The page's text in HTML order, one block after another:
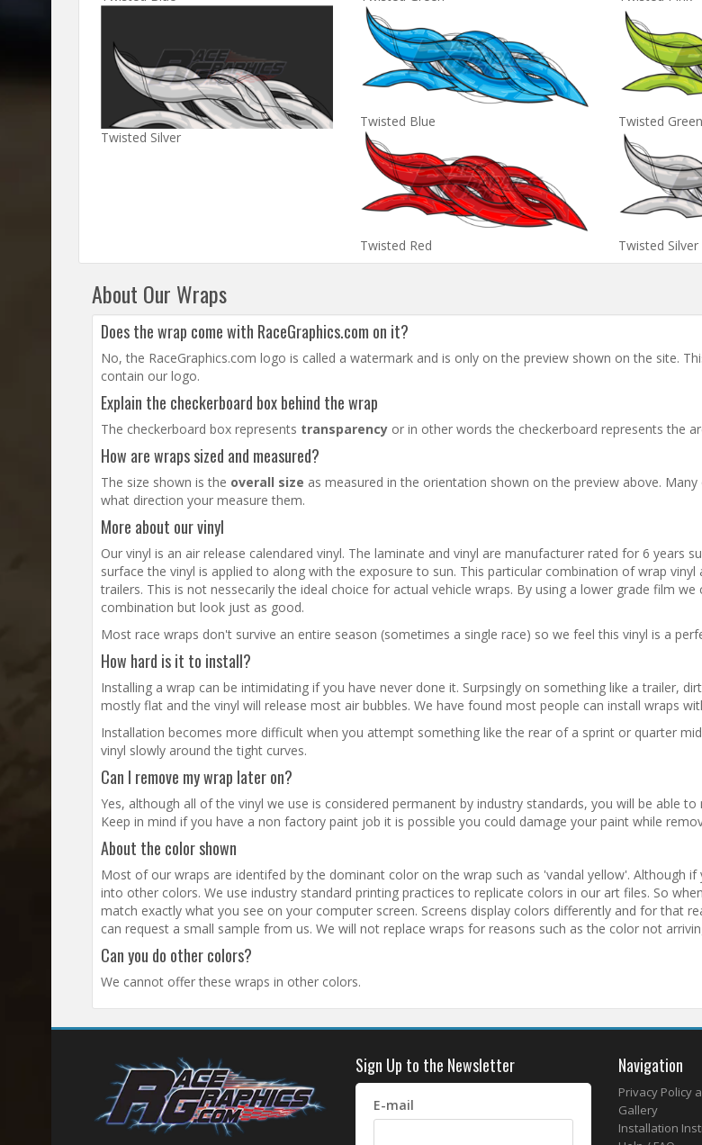
Twisted Silver
Twisted Blue Twisted Green
Twisted Red Twisted Silver
About Our Wraps
Does the wrap come with RaceGraphics.com on it?
No, the RaceGraphics.com logo is called a watermark and is only on the preview shown on the site.
contain our logo.
Explain the checkerboard box behind the wrap
The checkerboard box represents transparency or in other words the checkerboard represents the
How are wraps sized and measured?
The size shown is the overall size as measured in the orientation shown on the preview above.
what direction your measure them.
More about our vinyl
Our vinyl is an air release calendared vinyl. The laminate and vinyl are manufacturer rated for 6 years
surface the vinyl is applied to along with the exposure to sun. This particular combination of wrap
trailers. This is not nessecarily the ideal choice for actual vehicle wraps. By using a lower grade film we
combination but look just as good.
Most race wraps don't survive an entire season (sometimes a single race) so we feel this vinyl is a
How hard is it to install?
Installing a wrap can be intimidating if you have never done it. Surpsingly on something like a trailer,
mostly flat and the vinyl will release most air bubbles. We have found most people can install wraps
Installation becomes more difficult when you attempt something like the rear of a sprint or quarter
vinyl slowly around the tight curves.
Can I remove my wrap later on?
Yes, although all of the vinyl we use is considered permanent by industry standards, you will be able
Keep in mind if you have a non factory paint job it is possible you could damage your paint while
About the color shown
Most of our wraps are identifed by the dominant color on the wrap such as 'vandal yellow'. Although
into other colors. We use industry standard printing practices to replicate colors in our art files. So
match exactly what you see on your computer screen. Screens display colors differently and for that
can request a small sample from us. We will not replace wraps for reasons such as the color not
Can you do other colors?
We cannot offer these wraps in other colors.
Sign Up to the Newsletter
E-mail
Navigation
Privacy Policy
Gallery
Installation